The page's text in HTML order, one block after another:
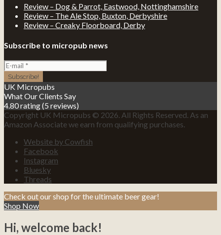
Review – Dog & Parrot, Eastwood, Nottinghamshire
Review – The Ale Stop, Buxton, Derbyshire
Review – Creaky Floorboard, Derby
Subscribe to micropub news
UK Micropubs
What Our Clients Say
4.80 rating(5 reviews)
Copyright UK Micropubs © 2026. All Rights Reserved. As an
Amazon Associate we earn from qualifying purchases.
Website by Cowfish
Facebook
Instagram
Bluesky
Threads
Check out our shop for the ultimate beer gear!
Shop Now
Hi, welcome back!